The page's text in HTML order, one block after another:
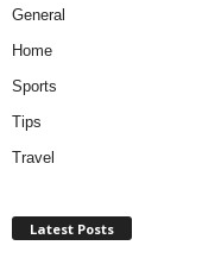
General
Home
Sports
Tips
Travel
Latest Posts